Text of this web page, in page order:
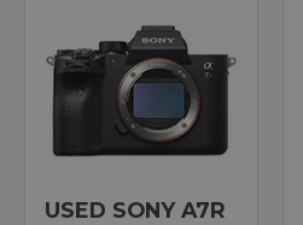
USED SONY A7R